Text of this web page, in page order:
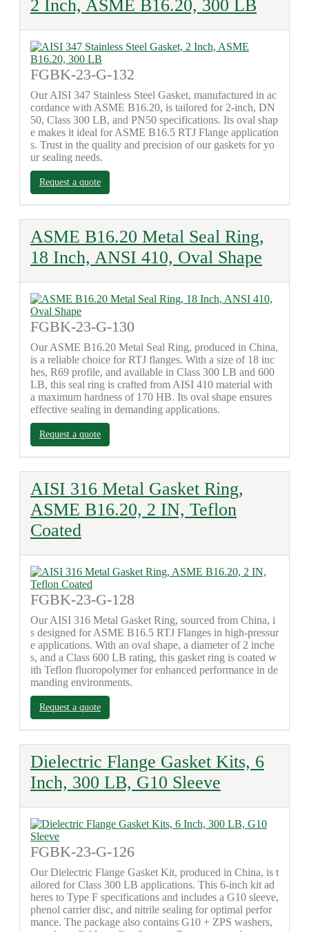
2 Inch, ASME B16.20, 300 LB
FGBK-23-G-132
Our AISI 347 Stainless Steel Gasket, manufactured in ac
cordance with ASME B16.20, is tailored for 2-inch, DN
50, Class 300 LB, and PN50 specifications. Its oval shap
e makes it ideal for ASME B16.5 RTJ Flange application
s. Trust in the quality and precision of our gaskets for yo
ur sealing needs.
Request a quote
ASME B16.20 Metal Seal Ring,
18 Inch, ANSI 410, Oval Shape
FGBK-23-G-130
Our ASME B16.20 Metal Seal Ring, produced in China,
is a reliable choice for RTJ flanges. With a size of 18 inc
hes, R69 profile, and available in Class 300 LB and 600
LB, this seal ring is crafted from AISI 410 material with
a maximum hardness of 170 HB. Its oval shape ensures
effective sealing in demanding applications.
Request a quote
AISI 316 Metal Gasket Ring,
ASME B16.20, 2 IN, Teflon
Coated
FGBK-23-G-128
Our AISI 316 Metal Gasket Ring, sourced from China, i
s designed for ASME B16.5 RTJ Flanges in high-pressur
e applications. With an oval shape, a diameter of 2 inche
s, and a Class 600 LB rating, this gasket ring is coated w
ith Teflon fluoropolymer for enhanced performance in de
manding environments.
Request a quote
Dielectric Flange Gasket Kits, 6
Inch, 300 LB, G10 Sleeve
FGBK-23-G-126
Our Dielectric Flange Gasket Kit, produced in China, is t
ailored for Class 300 LB applications. This 6-inch kit ad
heres to Type F specifications and includes a G10 sleeve,
phenol carrier disc, and nitrile sealing for optimal perfor
mance. The package also contains G10 + ZPS washers,